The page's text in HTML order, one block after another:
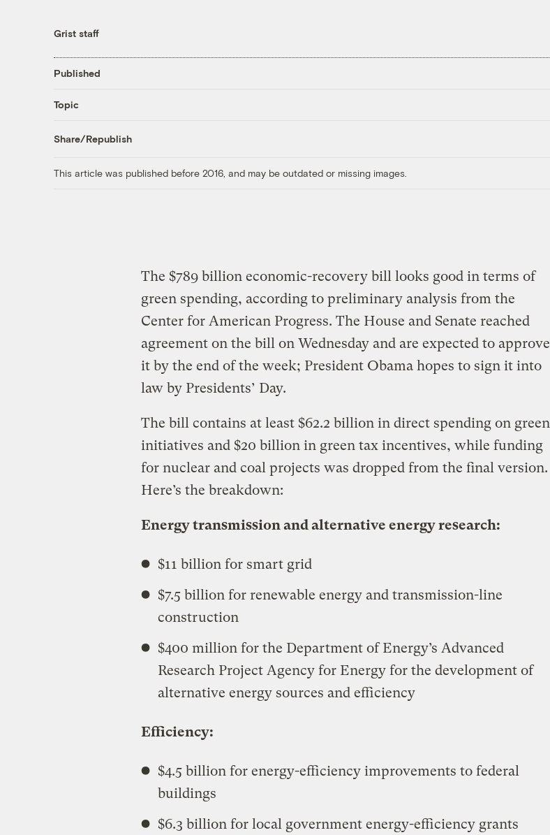
Grist staff
Published
Topic
Share/Republish
This article was published before 2016, and may be outdated or missing images.
The $789 billion economic-recovery bill looks good in terms of
green spending, according to preliminary analysis from the
Center for American Progress. The House and Senate reached
agreement on the bill on Wednesday and are expected to approve
it by the end of the week; President Obama hopes to sign it into
law by Presidents’ Day.
The bill contains at least $62.2 billion in direct spending on green
initiatives and $20 billion in green tax incentives, while funding
for nuclear and coal projects was dropped from the final version.
Here’s the breakdown:
Energy transmission and alternative energy research:
$11 billion for smart grid
$7.5 billion for renewable energy and transmission-line
construction
$400 million for the Department of Energy’s Advanced
Research Project Agency for Energy for the development of
alternative energy sources and efficiency
Efficiency:
$4.5 billion for energy-efficiency improvements to federal
buildings
$6.3 billion for local government energy-efficiency grants